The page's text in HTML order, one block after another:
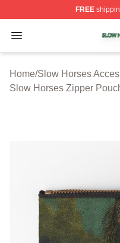
FREE
Open menu
Slow Horses Shop
Home/Slow Horses
Slow Horses Zipper